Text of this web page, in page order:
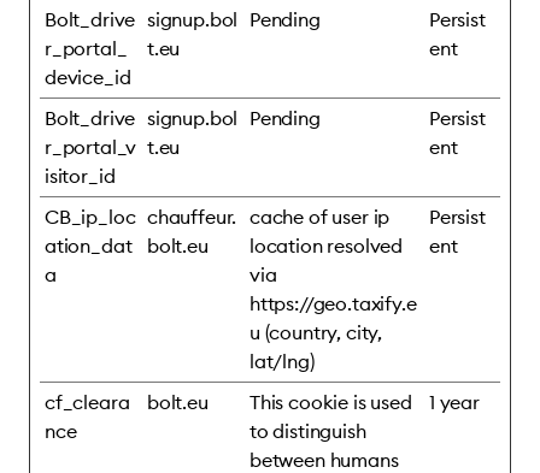
Bolt_drive
r_portal_
device_id
signup.bol
t.eu
Pending
Persist
ent
Bolt_drive
r_portal_v
isitor_id
signup.bol
t.eu
Pending
Persist
ent
CB_ip_loc
ation_dat
a
chauffeur.
bolt.eu
cache of user ip
location resolved
via
https://geo.taxify.e
u (country, city,
lat/lng)
Persist
ent
cf_cleara
nce
bolt.eu
This cookie is used
to distinguish
between humans
1 year